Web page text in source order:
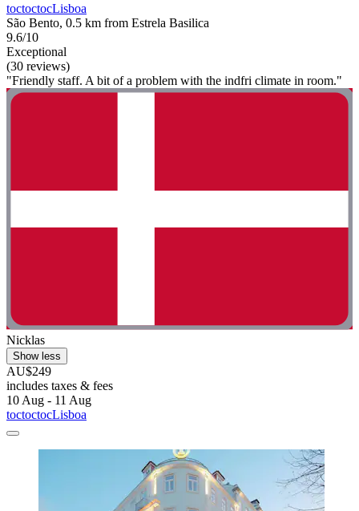
toctoctocLisboa
São Bento, 0.5 km from Estrela Basilica
9.6/10
Exceptional
(30 reviews)
"Friendly staff. A bit of a problem with the indfri climate in room."
Nicklas
Show less
AU$249
includes taxes & fees
10 Aug - 11 Aug
toctoctocLisboa